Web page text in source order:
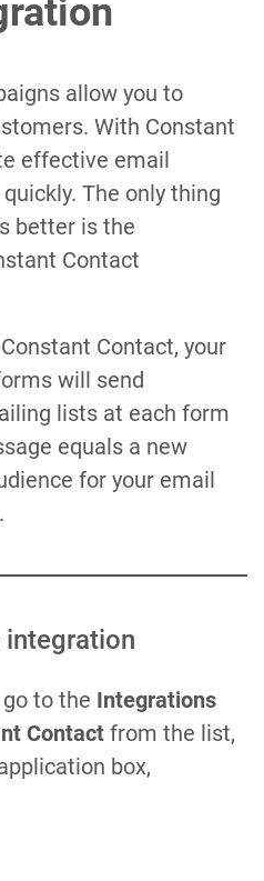
allow you to
With Constant
effective email
The only thing
better is the
Contact
Contact, your
will send
lists at each form
equals a new
for your email
integration
go to the Integrations
Contact from the list,
box,